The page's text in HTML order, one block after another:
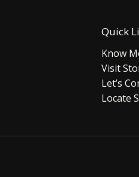
Quick
Know
Visit
Let’s
Locate